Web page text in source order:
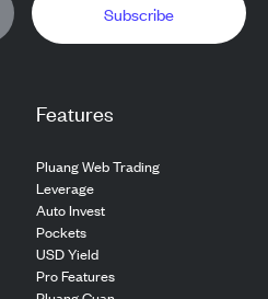
Features
Pluang Web Trading
Leverage
Auto Invest
Pockets
USD Yield
Pro Features
Subscribe